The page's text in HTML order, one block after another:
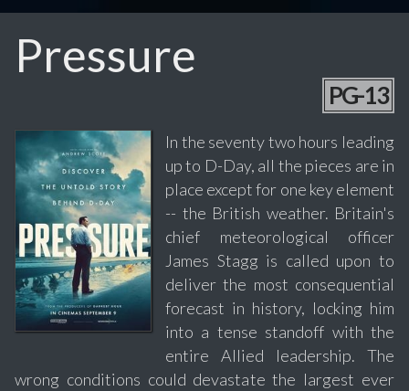
Pressure
PG-13
In the seventy two hours leading
up to D-Day, all the pieces are in
place except for one key element
-- the British weather. Britain's
chief meteorological officer
James Stagg is called upon to
deliver the most consequential
forecast in history, locking him
into a tense standoff with the
entire Allied leadership. The
wrong conditions could devastate the largest ever